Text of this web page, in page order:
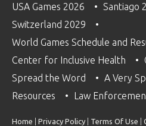
USA Games 2026
Santiago
Switzerland 2029
World Games Schedule and
Center for Inclusive Health
Spread the Word
A Very
Resources
Law
Home Privacy Policy Terms Of Use